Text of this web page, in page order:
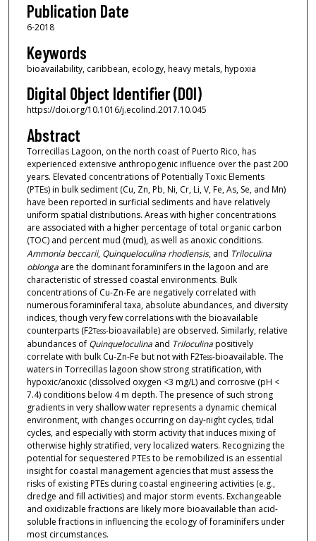
Publication Date
6-2018
Keywords
bioavailability, caribbean, ecology, heavy metals, hypoxia
Digital Object Identifier (DOI)
https://doi.org/10.1016/j.ecolind.2017.10.045
Abstract
Torrecillas Lagoon, on the north coast of Puerto Rico, has
experienced extensive anthropogenic influence over the past 200
years. Elevated concentrations of Potentially Toxic Elements
(PTEs) in bulk sediment (Cu, Zn, Pb, Ni, Cr, Li, V, Fe, As, Se, and Mn)
have been reported in surficial sediments and have relatively
uniform spatial distributions. Areas with higher concentrations
are associated with a higher percentage of total organic carbon
(TOC) and percent mud (mud), as well as anoxic conditions.
Ammonia beccarii, Quinqueloculina rhodiensis, and Triloculina
oblongaare the dominant foraminifers in the lagoon and are
characteristic of stressed coastal environments. Bulk
concentrations of Cu-Zn-Fe are negatively correlated with
numerous foraminiferal taxa, absolute abundances, and diversity
indices, though very few correlations with the bioavailable
counterparts (F2Tess-bioavailable) are observed. Similarly, relative
abundances of Quinqueloculinaand Triloculinapositively
correlate with bulk Cu-Zn-Fe but not with F2Tess-bioavailable. The
waters in Torrecillas lagoon show strong stratification, with
hypoxic/anoxic (dissolved oxygen <3 mg/L) and corrosive (pH <
7.4) conditions below 4 m depth. The presence of such strong
gradients in very shallow water represents a dynamic chemical
environment, with changes occurring on day-night cycles, tidal
cycles, and especially with storm activity that induces mixing of
otherwise highly stratified, very localized waters. Recognizing the
potential for sequestered PTEs to be remobilized is an essential
insight for coastal management agencies that must assess the
risks of existing PTEs during coastal engineering activities (e.g.,
dredge and fill activities) and major storm events. Exchangeable
and oxidizable fractions are likely more bioavailable than acid-
soluble fractions in influencing the ecology of foraminifers under
most circumstances.